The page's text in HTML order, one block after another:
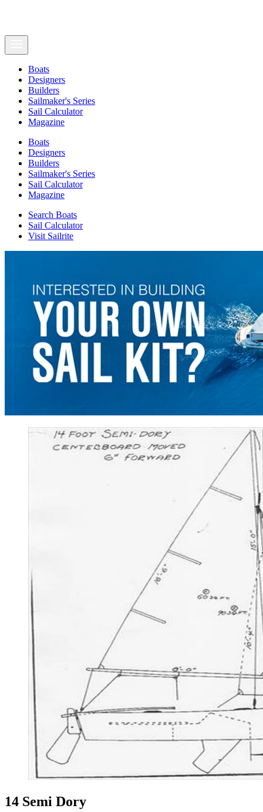
Boats
Designers
Builders
Sailmaker's Series
Sail Calculator
Magazine
Boats
Designers
Builders
Sailmaker's Series
Sail Calculator
Magazine
Search Boats
Sail Calculator
Visit Sailrite
14 Semi Dory